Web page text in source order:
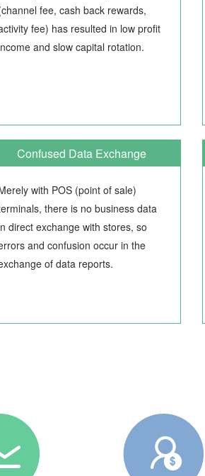
fee, cash back rewards,
fee) has resulted in low profit
and slow capital rotation.
Confused Data Exchange
with POS (point of sale)
there is no business data
direct exchange with stores, so
and confusion occur in the
of data reports.